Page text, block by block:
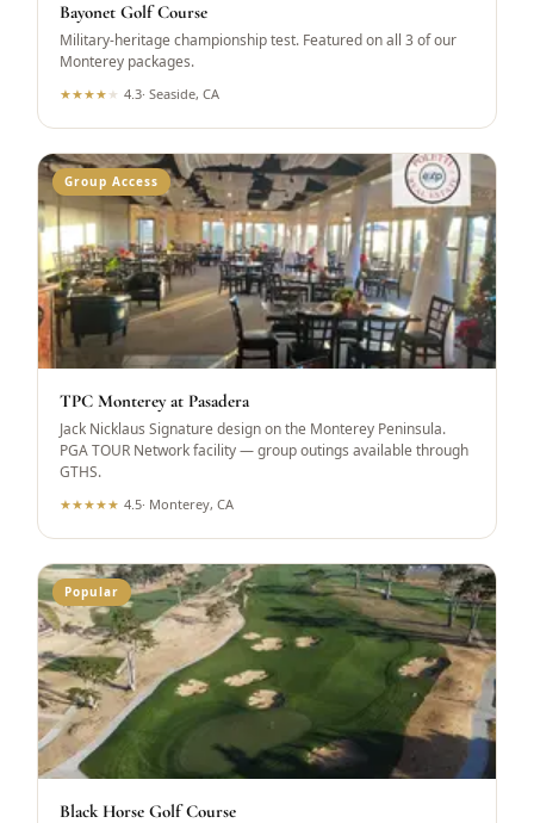
Bayonet Golf Course
Military-heritage championship test. Featured on all 3 of our
Monterey packages.
★★★★ ★ 4.3·Seaside, CA
Group Access
TPC Monterey at Pasadera
Jack Nicklaus Signature design on the Monterey Peninsula.
PGA TOUR Network facility — group outings available through
GTHS.
★★★★★ 4.5· Monterey, CA
Popular
Black Horse Golf Course